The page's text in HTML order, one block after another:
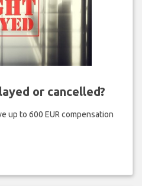
or cancelled?
up to 600 EUR compensation